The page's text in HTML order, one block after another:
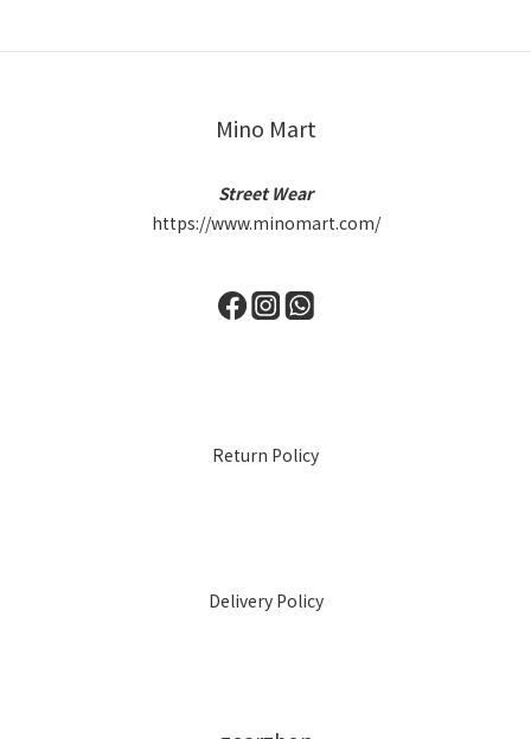
Mino Mart
Street Wear
https://www.minomart.com/
Return Policy
Delivery Policy